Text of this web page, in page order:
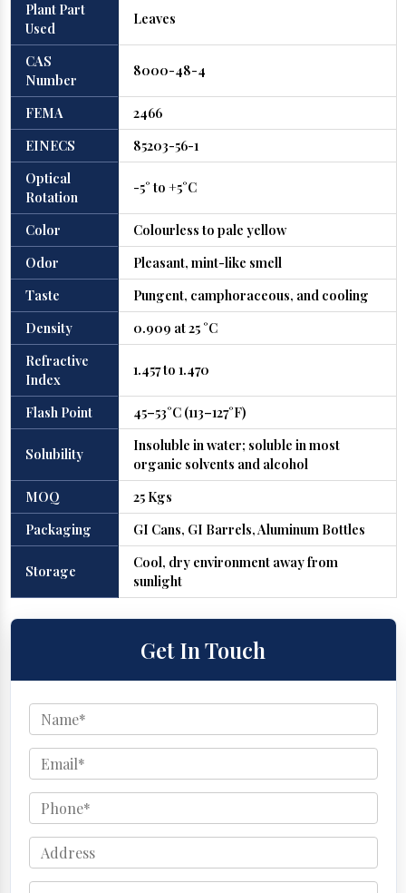
Plant Part
Used
Leaves
CAS
Number
8000-48-4
FEMA
2466
EINECS
85203-56-1
Optical
Rotation
-5° to +5°C
Color
Colourless to pale yellow
Odor
Pleasant, mint-like smell
Taste
Pungent, camphoraceous, and cooling
Density
0.909 at 25 °C
Refractive
Index
1.457 to 1.470
Flash Point 45–53°C (113–127°F)
Solubility
Insoluble in water; soluble in most
organic solvents and alcohol
MOQ
25 Kgs
Packaging
GI Cans, GI Barrels, Aluminum Bottles
Storage
Cool, dry environment away from
sunlight
Get In Touch